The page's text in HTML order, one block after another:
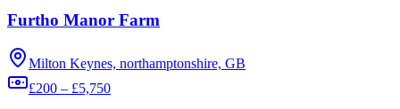
Furtho Manor Farm
Milton Keynes, northamptonshire, GB
£200 – £5,750